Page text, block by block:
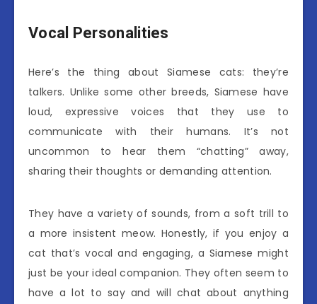
Vocal Personalities
Here’s the thing about Siamese cats: they’re
talkers. Unlike some other breeds, Siamese have
loud, expressive voices that they use to
communicate with their humans. It’s not
uncommon to hear them “chatting” away,
sharing their thoughts or demanding attention.
They have a variety of sounds, from a soft trill to
a more insistent meow. Honestly, if you enjoy a
cat that’s vocal and engaging, a Siamese might
just be your ideal companion. They often seem to
have a lot to say and will chat about anything